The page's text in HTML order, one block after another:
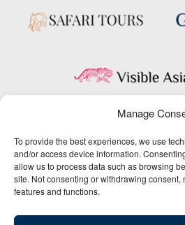
Manage
To provide the best experiences, we use
and/or access device information.
allow us to process data such as browsing
site. Not consenting or withdrawing consent,
features and functions.
Copyright © 2025 Big Five Tours &
Website Design &
1-800-244-